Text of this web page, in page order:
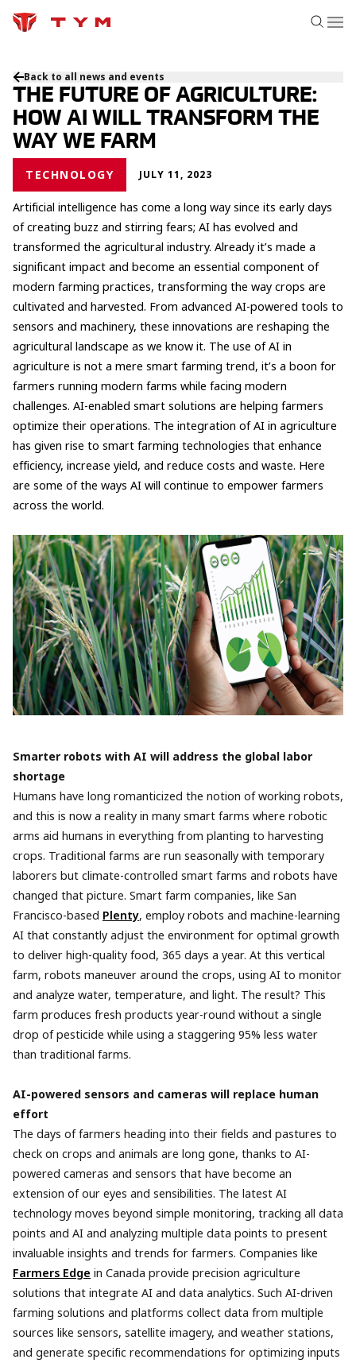
Back to all news and events
THE FUTURE OF AGRICULTURE:
HOW AI WILL TRANSFORM THE
WAY WE FARM
TECHNOLOGY JULY 11, 2023
Artificial intelligence has come a long way since its early days
of creating buzz and stirring fears; AI has evolved and
transformed the agricultural industry. Already it’s made a
significant impact and become an essential component of
modern farming practices, transforming the way crops are
cultivated and harvested. From advanced AI-powered tools to
sensors and machinery, these innovations are reshaping the
agricultural landscape as we know it. The use of AI in
agriculture is not a mere smart farming trend, it’s a boon for
farmers running modern farms while facing modern
challenges. AI-enabled smart solutions are helping farmers
optimize their operations. The integration of AI in agriculture
has given rise to smart farming technologies that enhance
efficiency, increase yield, and reduce costs and waste. Here
are some of the ways AI will continue to empower farmers
across the world.
Smarter robots with AI will address the global labor
shortage
Humans have long romanticized the notion of working robots,
and this is now a reality in many smart farms where robotic
arms aid humans in everything from planting to harvesting
crops. Traditional farms are run seasonally with temporary
laborers but climate-controlled smart farms and robots have
changed that picture. Smart farm companies, like San
Francisco-based Plenty, employ robots and machine-learning
AI that constantly adjust the environment for optimal growth
to deliver high-quality food, 365 days a year. At this vertical
farm, robots maneuver around the crops, using AI to monitor
and analyze water, temperature, and light. The result? This
farm produces fresh products year-round without a single
drop of pesticide while using a staggering 95% less water
than traditional farms.
AI-powered sensors and cameras will replace human
effort
The days of farmers heading into their fields and pastures to
check on crops and animals are long gone, thanks to AI-
powered cameras and sensors that have become an
extension of our eyes and sensibilities. The latest AI
technology moves beyond simple monitoring, tracking all data
points and AI and analyzing multiple data points to present
invaluable insights and trends for farmers. Companies like
Farmers Edgein Canada provide precision agriculture
solutions that integrate AI and data analytics. Such AI-driven
farming solutions and platforms collect data from multiple
sources like sensors, satellite imagery, and weather stations,
and generate specific recommendations for optimizing inputs